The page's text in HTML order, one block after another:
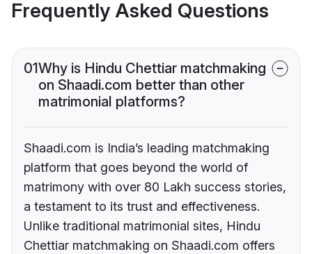
Frequently Asked Questions
01Why is Hindu Chettiar matchmaking
on Shaadi.com better than other
matrimonial platforms?
Shaadi.com is India’s leading matchmaking
platform that goes beyond the world of
matrimony with over 80 Lakh success stories,
a testament to its trust and effectiveness.
Unlike traditional matrimonial sites, Hindu
Chettiar matchmaking on Shaadi.com offers